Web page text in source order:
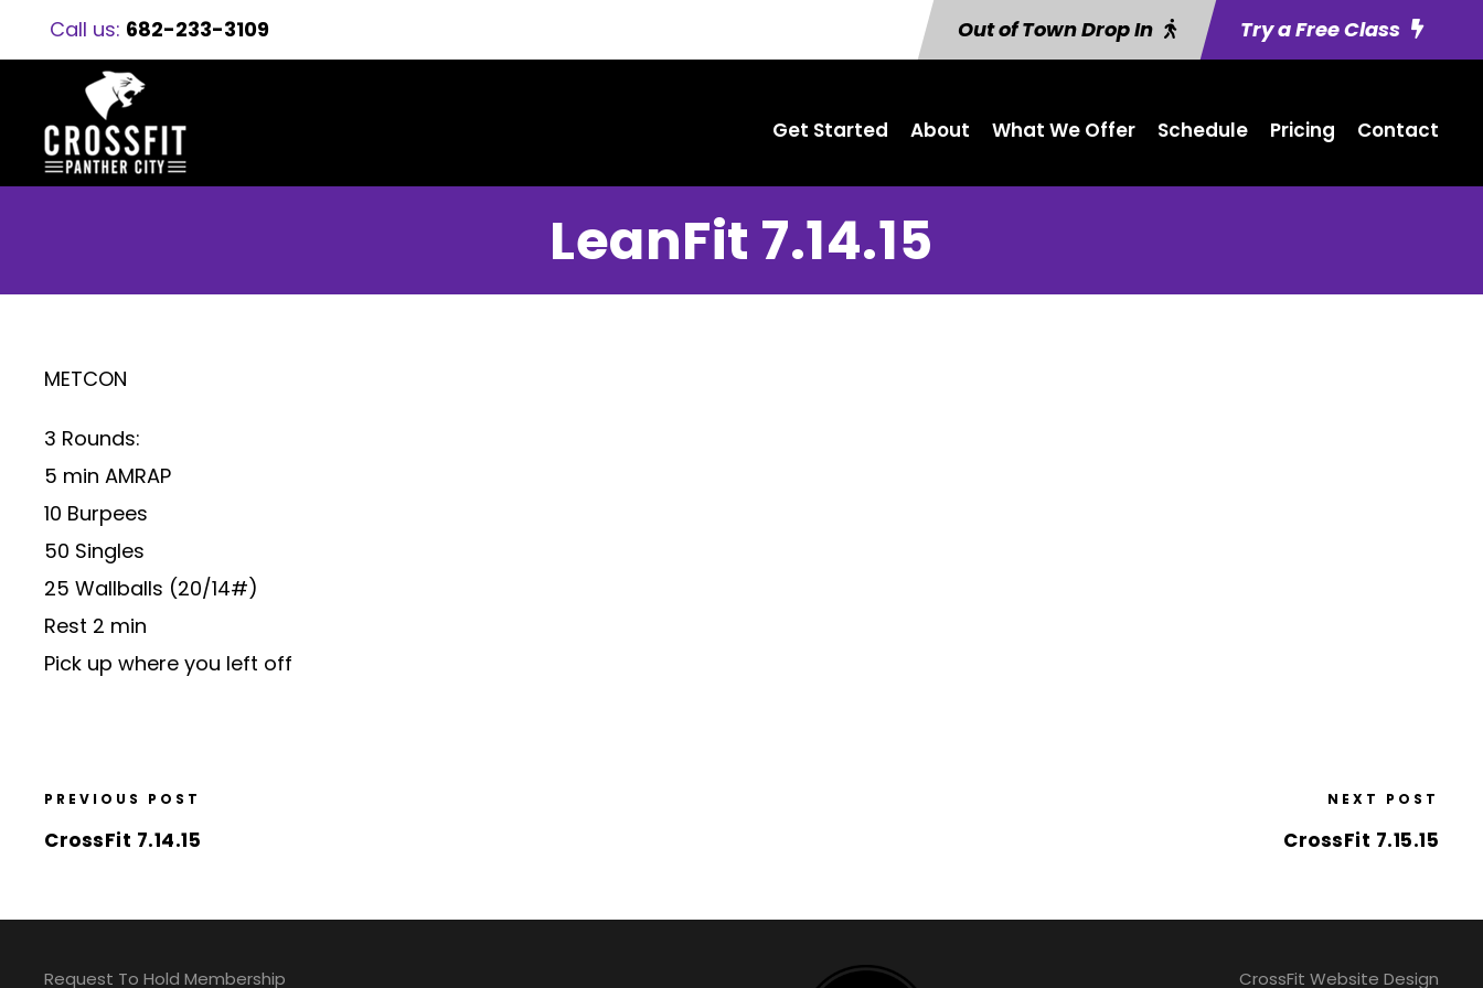
Call us: 682-233-3109 Out of Town Drop In Try a Free Class
Get Started About What We Offer Schedule Pricing Contact
LeanFit 7.14.15
METCON
3 Rounds:
5 min AMRAP
10 Burpees
50 Singles
25 Wallballs (20/14#)
Rest 2 min
Pick up where you left off
PREVIOUS POST
CrossFit 7.14.15
NEXT POST
CrossFit 7.15.15
Request To Hold Membership CrossFit Website Design